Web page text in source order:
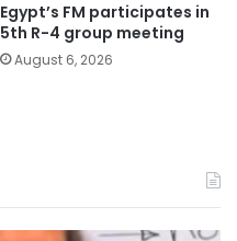
Egypt’s FM participates in
5th R-4 group meeting
August 6, 2026